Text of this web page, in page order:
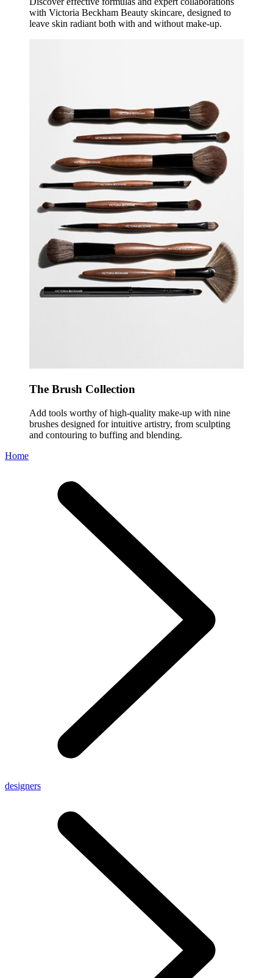
with Victoria Beckham Beauty skincare, designed to
leave skin radiant both with and without make-up.
The Brush Collection
Add tools worthy of high-quality make-up with nine
brushes designed for intuitive artistry, from sculpting
and contouring to buffing and blending.
Home
designers